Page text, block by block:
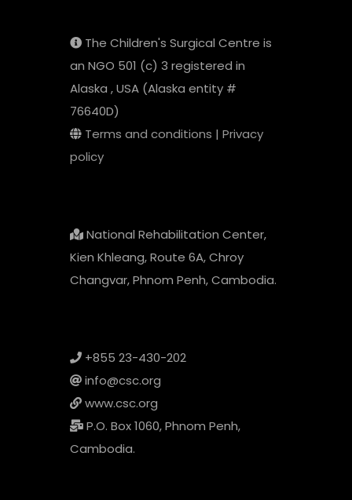
The Children's Surgical Centre is
an NGO 501 (c) 3 registered in
Alaska , USA (Alaska entity #
76640D)
Terms and conditions | Privacy
policy
National Rehabilitation Center,
Kien Khleang, Route 6A, Chroy
Changvar, Phnom Penh, Cambodia.
+855 23-430-202
info@csc.org
www.csc.org
P.O. Box 1060, Phnom Penh,
Cambodia.